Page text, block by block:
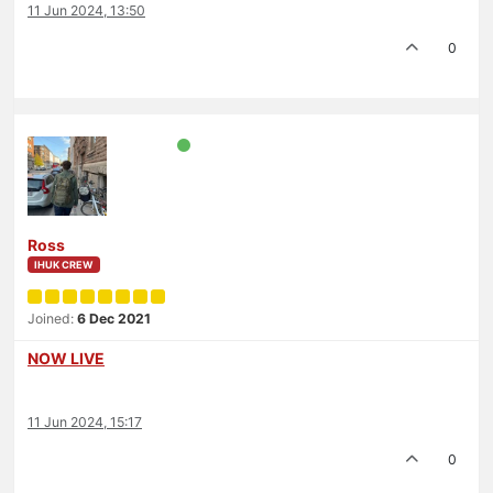
11 Jun 2024, 13:50
0
Ross
IHUK CREW
Joined: 6 Dec 2021
NOW LIVE
11 Jun 2024, 15:17
0